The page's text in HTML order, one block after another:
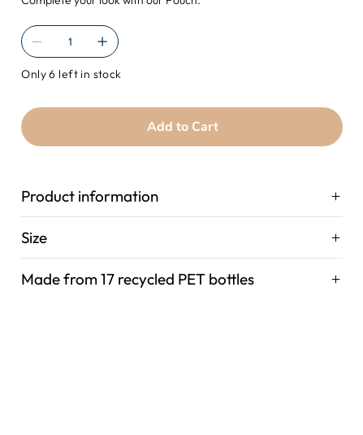
Only 6 left in stock
Add to Cart
Product information
Size
Made from 17 recycled PET bottles